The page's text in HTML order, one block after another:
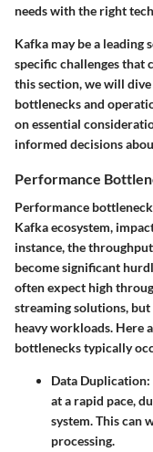
needs with the right
Kafka may be a
specific challenges that
this section, we will
bottlenecks and
on essential
informed decisions
Performance
Performance
Kafka ecosystem,
instance, the
become significant
often expect high
streaming solutions,
heavy workloads. Here
bottlenecks typically
Data Duplication:
at a rapid pace,
system. This can
processing.